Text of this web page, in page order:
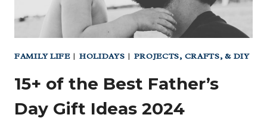
FAMILY LIFE| HOLIDAYS | PROJECTS, CRAFTS, & DIY
15+ of the Best Father’s
Day Gift Ideas 2024